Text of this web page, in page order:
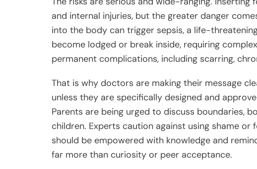
and internal injuries, but the greater danger
into the body can trigger sepsis, a life-
become lodged or break inside, requiring
permanent complications, including scarring,
That is why doctors are making their message
unless they are specifically designed and
Parents are being urged to discuss boundaries,
children. Experts caution against using shame
should be empowered with knowledge and
far more than curiosity or peer acceptance.